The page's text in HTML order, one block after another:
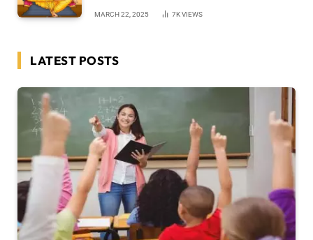
MARCH 22, 2025 7KVIEWS
LATEST POSTS